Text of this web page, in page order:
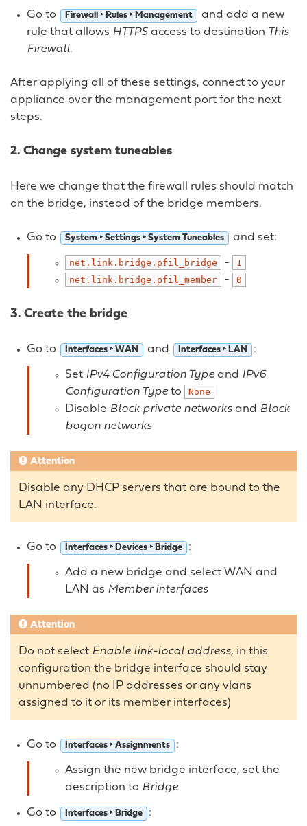
Go to Firewall ‣ Rules ‣ Management
and add a new
rule that allows HTTPS access to destination This
Firewall.
After applying all of these settings, connect to your
appliance over the management port for the next
steps.
2. Change system tuneables
Here we change that the firewall rules should match
on the bridge, instead of the bridge members.
Go to System ‣ Settings ‣ System Tuneables and set:
net.link.bridge.pfil_bridge -
1
net.link.bridge.pfil_member
- 0
3. Create the bridge
Go to Interfaces ‣ WAN and Interfaces ‣ LAN :
Set IPv4 Configuration Type and IPv6
Configuration Type to None
Disable Block private networks and Block
bogon networks
Attention
Disable any DHCP servers that are bound to the
LAN interface.
Go to Interfaces ‣ Devices ‣ Bridge :
Add a new bridge and select WAN and
LAN as Member interfaces
Attention
Do not select Enable link-local address, in this
configuration the bridge interface should stay
unnumbered (no IP addresses or any vlans
assigned to it or its member interfaces)
Go to Interfaces ‣ Assignments :
Assign the new bridge interface, set the
description to Bridge
Go to Interfaces ‣ Bridge :